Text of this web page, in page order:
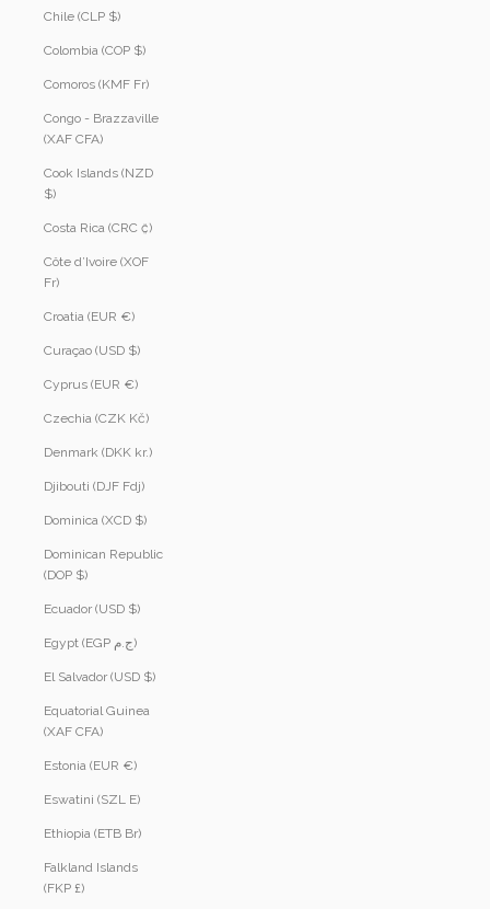
Chile (CLP $)
Colombia (COP $)
Comoros (KMF Fr)
Congo - Brazzaville
(XAF CFA)
Cook Islands (NZD
$)
Costa Rica (CRC ₡)
Côte d’Ivoire (XOF
Fr)
Croatia (EUR €)
Curaçao (USD $)
Cyprus (EUR €)
Czechia (CZK Kč)
Denmark (DKK kr.)
Djibouti (DJF Fdj)
Dominica (XCD $)
Dominican Republic
(DOP $)
Ecuador (USD $)
Egypt (EGP ج.م)
El Salvador (USD $)
Equatorial Guinea
(XAF CFA)
Estonia (EUR €)
Eswatini (SZL E)
Ethiopia (ETB Br)
Falkland Islands
(FKP £)